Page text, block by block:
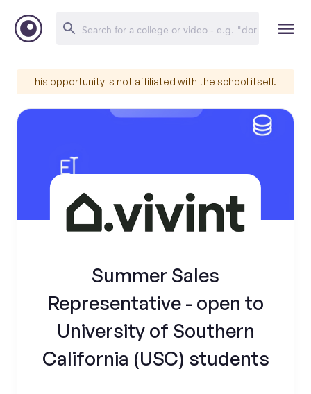
This opportunity is not affiliated with the school itself.
Summer Sales
Representative - open to
University of Southern
California (USC) students